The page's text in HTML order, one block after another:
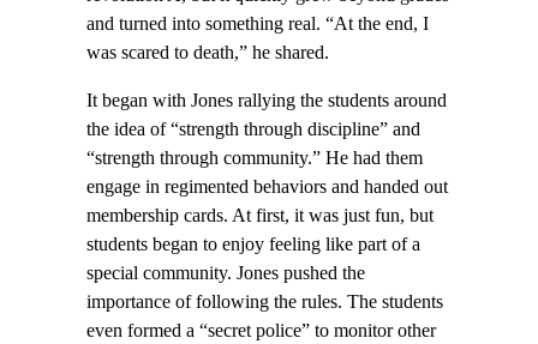
and turned into something real. “At the end, I
was scared to death,” he shared.
It began with Jones rallying the students around
the idea of “strength through discipline” and
“strength through community.” He had them
engage in regimented behaviors and handed out
membership cards. At first, it was just fun, but
students began to enjoy feeling like part of a
special community. Jones pushed the
importance of following the rules. The students
even formed a “secret police” to monitor other